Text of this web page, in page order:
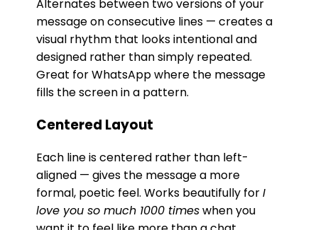
Alternates between two versions of your
message on consecutive lines — creates a
visual rhythm that looks intentional and
designed rather than simply repeated.
Great for WhatsApp where the message
fills the screen in a pattern.
Centered Layout
Each line is centered rather than left-
aligned — gives the message a more
formal, poetic feel. Works beautifully forI
love you so much 1000 timeswhen you